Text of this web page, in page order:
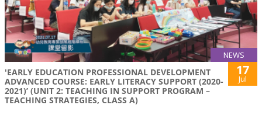
NEWS
'EARLY EDUCATION PROFESSIONAL DEVELOPMENT
ADVANCED COURSE: EARLY LITERACY SUPPORT (2020-
2021)’ (UNIT 2: TEACHING IN SUPPORT PROGRAM –
TEACHING STRATEGIES, CLASS A)
17
Jul